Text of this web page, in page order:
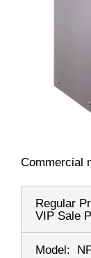
Commercial
Regular
VIP Sale
Model: